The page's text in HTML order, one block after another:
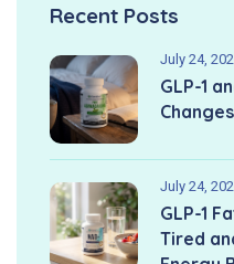
Recent Posts
July 24,
GLP-1
July 24,
GLP-1
Tired